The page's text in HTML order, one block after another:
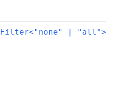
Filter<"none" | "all">